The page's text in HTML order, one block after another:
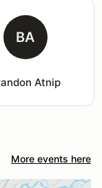
BA
Atnip
More events here